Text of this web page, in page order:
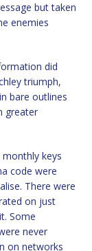
but taken
enemies
did
triumph,
bare outlines
greater
keys
code were
There were
on just
Some
never
on networks